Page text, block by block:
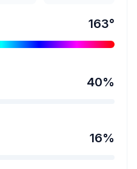
163°
40%
16%